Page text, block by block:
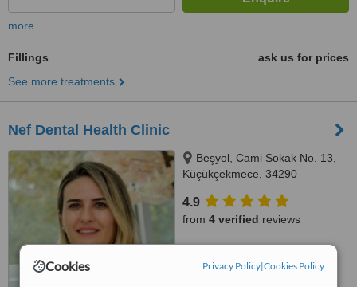
Cookies Privacy Policy|Cookies Policy
more
Fillings
ask us for prices
See more treatments
Nef Dental Health Clinic
Beşyol, Cami Sokak No. 13,
Küçükçekmece, 34290
4.9
from 4 verified reviews
™
Excellent 8.3